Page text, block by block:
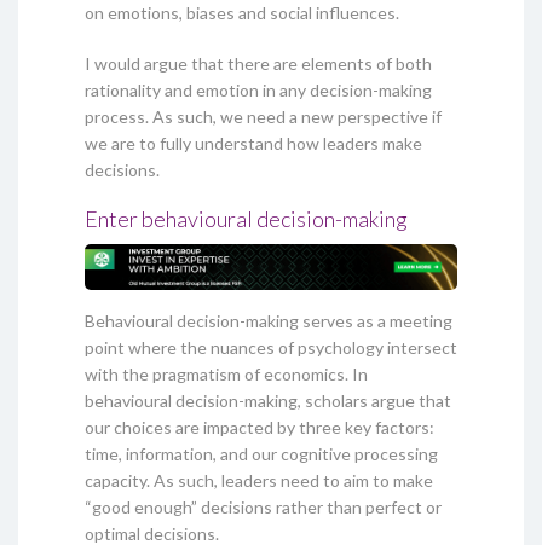
on emotions, biases and social influences.
I would argue that there are elements of both
rationality and emotion in any decision-making
process. As such, we need a new perspective if
we are to fully understand how leaders make
decisions.
Enter behavioural decision-making
Behavioural decision-making serves as a meeting
point where the nuances of psychology intersect
with the pragmatism of economics. In
behavioural decision-making, scholars argue that
our choices are impacted by three key factors:
time, information, and our cognitive processing
capacity. As such, leaders need to aim to make
“good enough” decisions rather than perfect or
optimal decisions.